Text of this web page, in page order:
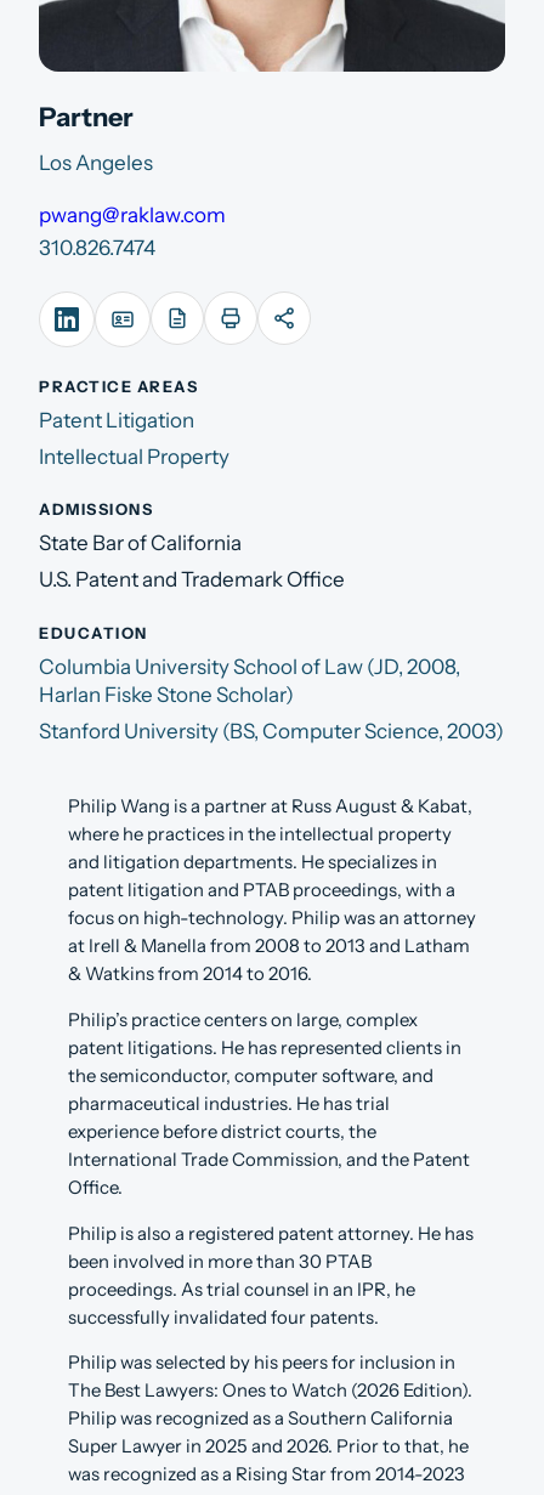
Partner
Los Angeles
pwang@raklaw.com
310.826.7474
PRACTICE AREAS
Patent Litigation
Intellectual Property
ADMISSIONS
State Bar of California
U.S. Patent and Trademark Office
EDUCATION
Columbia University School of Law (JD, 2008,
Harlan Fiske Stone Scholar)
Stanford University (BS, Computer Science, 2003)
Philip Wang is a partner at Russ August & Kabat,
where he practices in the intellectual property
and litigation departments. He specializes in
patent litigation and PTAB proceedings, with a
focus on high-technology. Philip was an attorney
at Irell & Manella from 2008 to 2013 and Latham
& Watkins from 2014 to 2016.
Philip’s practice centers on large, complex
patent litigations. He has represented clients in
the semiconductor, computer software, and
pharmaceutical industries. He has trial
experience before district courts, the
International Trade Commission, and the Patent
Office.
Philip is also a registered patent attorney. He has
been involved in more than 30 PTAB
proceedings. As trial counsel in an IPR, he
successfully invalidated four patents.
Philip was selected by his peers for inclusion in
The Best Lawyers: Ones to Watch (2026 Edition).
Philip was recognized as a Southern California
Super Lawyer in 2025 and 2026. Prior to that, he
was recognized as a Rising Star from 2014-2023